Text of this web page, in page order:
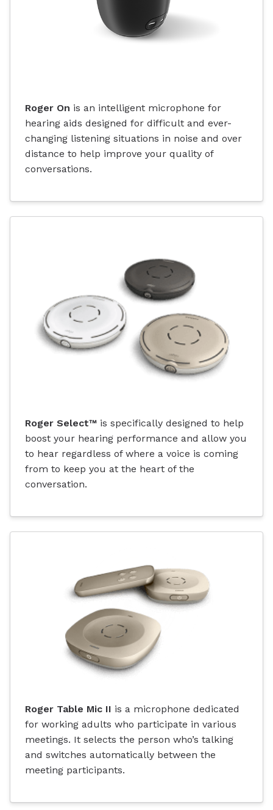
Roger On is an intelligent microphone for
hearing aids designed for difficult and ever-
changing listening situations in noise and over
distance to help improve your quality of
conversations.
Roger Select™ is specifically designed to help
boost your hearing performance and allow you
to hear regardless of where a voice is coming
from to keep you at the heart of the
conversation.
Roger Table Mic II is a microphone dedicated
for working adults who participate in various
meetings. It selects the person who’s talking
and switches automatically between the
meeting participants.